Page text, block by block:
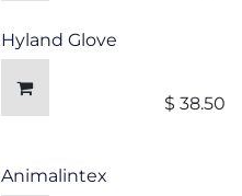
Hyland Glove
$ 38.50
Animalintex